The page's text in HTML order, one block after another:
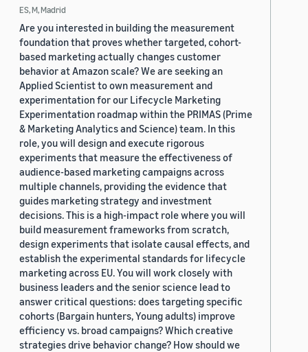
ES, M, Madrid
Are you interested in building the measurement
foundation that proves whether targeted, cohort-
based marketing actually changes customer
behavior at Amazon scale? We are seeking an
Applied Scientist to own measurement and
experimentation for our Lifecycle Marketing
Experimentation roadmap within the PRIMAS (Prime
& Marketing Analytics and Science) team. In this
role, you will design and execute rigorous
experiments that measure the effectiveness of
audience-based marketing campaigns across
multiple channels, providing the evidence that
guides marketing strategy and investment
decisions. This is a high-impact role where you will
build measurement frameworks from scratch,
design experiments that isolate causal effects, and
establish the experimental standards for lifecycle
marketing across EU. You will work closely with
business leaders and the senior science lead to
answer critical questions: does targeting specific
cohorts (Bargain hunters, Young adults) improve
efficiency vs. broad campaigns? Which creative
strategies drive behavior change? How should we